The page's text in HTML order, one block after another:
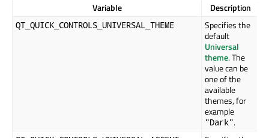
Variable Description
QT_QUICK_CONTROLS_UNIVERSAL_THEME
Specifies the
default
Universal
theme. The
value can be
one of the
available
themes, for
example
"Dark".